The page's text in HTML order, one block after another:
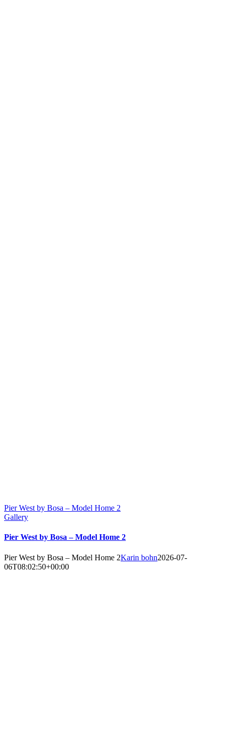
Pier West by Bosa – Model Home 2
Gallery
Pier West by Bosa – Model Home 2
Pier West by Bosa – Model Home 2Karin bohn2026-07-
06T08:02:50+00:00